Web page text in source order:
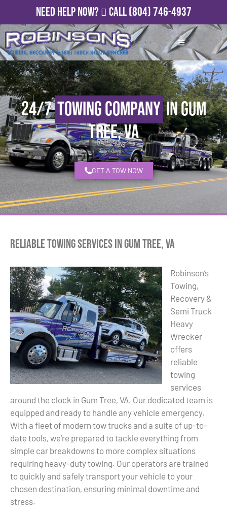
Need Help Now? Call(804) 746-4937
24/7Towing Companyin Gum
Tree, VA
GET A TOW NOW
Reliable Towing Services in Gum Tree, VA
Robinson’s
Towing,
Recovery &
Semi Truck
Heavy
Wrecker
offers
reliable
towing
services
around the clock in Gum Tree, VA. Our dedicated team is
equipped and ready to handle any vehicle emergency.
With a fleet of modern tow trucks and a suite of up-to-
date tools, we’re prepared to tackle everything from
simple car breakdowns to more complex situations
requiring heavy-duty towing. Our operators are trained
to quickly and safely transport your vehicle to your
chosen destination, ensuring minimal downtime and
stress.